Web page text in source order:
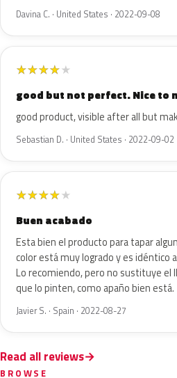
Davina C. · United States · 2022-09-08
★★★★★
good but not perfect. Nice to
good product, visible after all but
Sebastian D. · United States · 2022-09-02
★★★★★
Buen acabado
Esta bien el producto para tapar
color está muy logrado y es idéntico
Lo recomiendo, pero no sustituye el
que lo pinten, como apaño bien está.
Javier S. · Spain · 2022-08-27
Read all reviews
BROWSE